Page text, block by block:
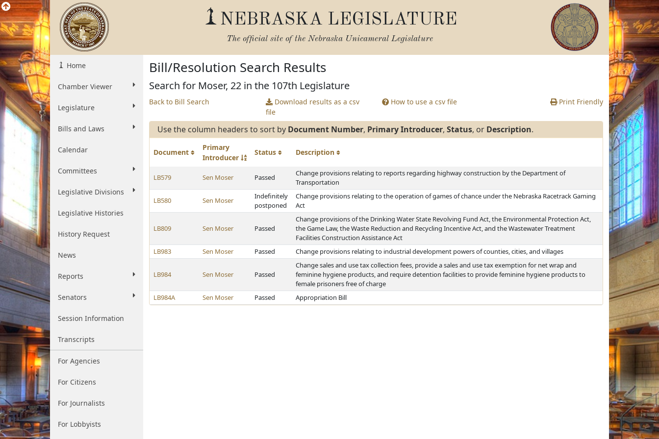
NEBRASKA LEGISLATURE
The official site of the Nebraska Unicameral Legislature
Home
Chamber Viewer
Legislature
Bills and Laws
Calendar
Committees
Legislative Divisions
Legislative Histories
History Request
News
Reports
Senators
Session Information
Transcripts
For Agencies
For Citizens
For Journalists
For Lobbyists
Bill/Resolution Search Results
Search for Moser, 22 in the 107th Legislature
Back to Bill Search
Download results as a csv
file
How to use a csv file Print Friendly
Use the column headers to sort by Document Number, Primary Introducer, Status, or Description.
Document
Primary
Introducer
Status Description
LB579 Sen Moser Passed
Change provisions relating to reports regarding highway construction by the Department of
Transportation
LB580 Sen Moser
Indefinitely
postponed
Change provisions relating to the operation of games of chance under the Nebraska Racetrack Gaming
Act
LB809 Sen Moser Passed
Change provisions of the Drinking Water State Revolving Fund Act, the Environmental Protection Act,
the Game Law, the Waste Reduction and Recycling Incentive Act, and the Wastewater Treatment
Facilities Construction Assistance Act
LB983
Sen Moser Passed Change provisions relating to industrial development powers of counties, cities, and villages
LB984 Sen Moser Passed
Change sales and use tax collection fees, provide a sales and use tax exemption for net wrap and
feminine hygiene products, and require detention facilities to provide feminine hygiene products to
female prisoners free of charge
LB984A
Sen Moser Passed Appropriation Bill